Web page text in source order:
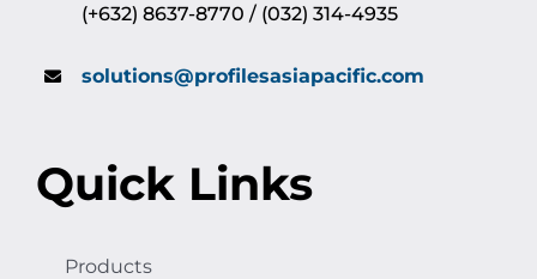
(+632) 8637-8770 / (032) 314-4935
solutions@profilesasiapacific.com
Quick Links
Products